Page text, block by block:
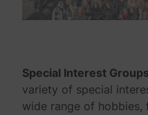
Special Interest
variety of special
wide range of